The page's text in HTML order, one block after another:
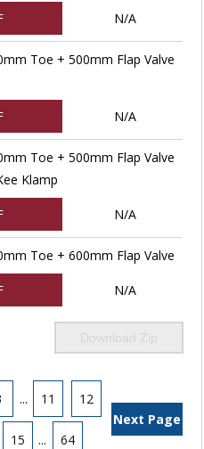
N/A
Toe + 500mm Flap Valve
N/A
Toe + 500mm Flap Valve
Klamp
N/A
Toe + 600mm Flap Valve
N/A
Download Zip
... 11 12
15 ... 64
Next Page